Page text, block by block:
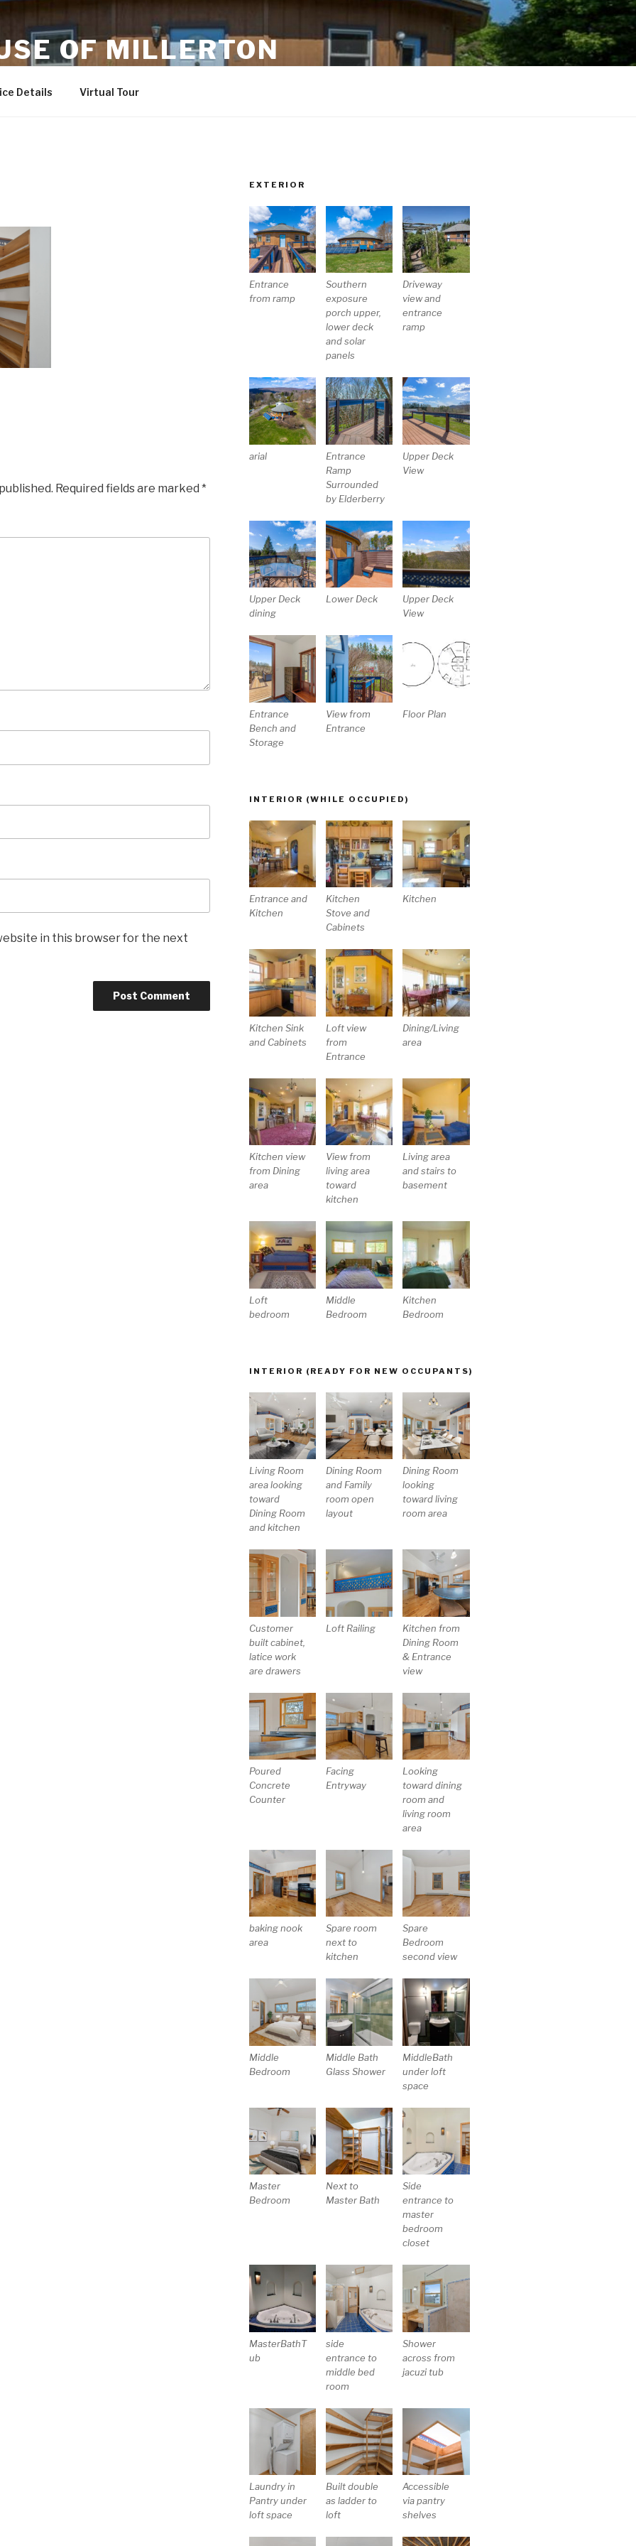
OF MILLERTON
Details Virtual Tour
Required fields are marked *
in this browser for the next
EXTERIOR
Entrance
from ramp
Southern
exposure
porch upper,
lower deck
and solar
panels
Driveway
view and
entrance
ramp
arial
Entrance
Ramp
Surrounded
by Elderberry
Upper Deck
View
Upper Deck
dining
Lower Deck
Upper Deck
View
Entrance
Bench and
Storage
View from
Entrance
Floor Plan
INTERIOR (WHILE OCCUPIED)
Entrance and
Kitchen
Kitchen
Stove and
Cabinets
Kitchen
Kitchen Sink
and Cabinets
Loft view
from
Entrance
Dining/Living
area
Kitchen view
from Dining
area
View from
living area
toward
kitchen
Living area
and stairs to
basement
Loft
bedroom
Middle
Bedroom
Kitchen
Bedroom
INTERIOR (READY FOR NEW OCCUPANTS)
Living Room
area looking
toward
Dining Room
and kitchen
Dining Room
and Family
room open
layout
Dining Room
looking
toward living
room area
Customer
built cabinet,
latice work
are drawers
Loft Railing
Kitchen from
Dining Room
& Entrance
view
Poured
Concrete
Counter
Facing
Entryway
Looking
toward dining
room and
living room
area
baking nook
area
Spare room
next to
kitchen
Spare
Bedroom
second view
Middle
Bedroom
Middle Bath
Glass Shower
MiddleBath
under loft
space
Master
Bedroom
Next to
Master Bath
Side
entrance to
master
bedroom
closet
MasterBathT
ub
side
entrance to
middle bed
room
Shower
across from
jacuzi tub
Laundry in
Pantry under
loft space
Built double
as ladder to
loft
Accessible
via pantry
shelves